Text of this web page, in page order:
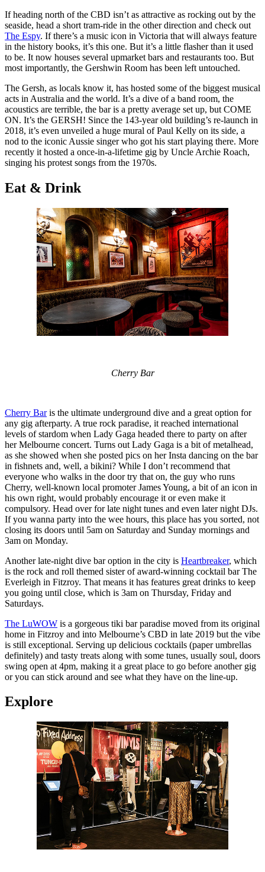
If heading north of the CBD isn’t as attractive as rocking out by the
seaside, head a short tram-ride in the other direction and check out
The Espy. If there’s a music icon in Victoria that will always feature
in the history books, it’s this one. But it’s a little flasher than it used
to be. It now houses several upmarket bars and restaurants too. But
most importantly, the Gershwin Room has been left untouched.
The Gersh, as locals know it, has hosted some of the biggest musical
acts in Australia and the world. It’s a dive of a band room, the
acoustics are terrible, the bar is a pretty average set up, but COME
ON. It’s the GERSH! Since the 143-year old building’s re-launch in
2018, it’s even unveiled a huge mural of Paul Kelly on its side, a
nod to the iconic Aussie singer who got his start playing there. More
recently it hosted a once-in-a-lifetime gig by Uncle Archie Roach,
singing his protest songs from the 1970s.
Eat & Drink
Cherry Bar
Cherry Baris the ultimate underground dive and a great option for
any gig afterparty. A true rock paradise, it reached international
levels of stardom when Lady Gaga headed there to party on after
her Melbourne concert. Turns out Lady Gaga is a bit of metalhead,
as she showed when she posted pics on her Insta dancing on the bar
in fishnets and, well, a bikini? While I don’t recommend that
everyone who walks in the door try that on, the guy who runs
Cherry, well-known local promoter James Young, a bit of an icon in
his own right, would probably encourage it or even make it
compulsory. Head over for late night tunes and even later night DJs.
If you wanna party into the wee hours, this place has you sorted, not
closing its doors until 5am on Saturday and Sunday mornings and
3am on Monday.
Another late-night dive bar option in the city is Heartbreaker, which
is the rock and roll themed sister of award-winning cocktail bar The
Everleigh in Fitzroy. That means it has features great drinks to keep
you going until close, which is 3am on Thursday, Friday and
Saturdays.
The LuWOW is a gorgeous tiki bar paradise moved from its original
home in Fitzroy and into Melbourne’s CBD in late 2019 but the vibe
is still exceptional. Serving up delicious cocktails (paper umbrellas
definitely) and tasty treats along with some tunes, usually soul, doors
swing open at 4pm, making it a great place to go before another gig
or you can stick around and see what they have on the line-up.
Explore